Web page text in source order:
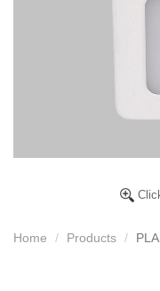
Home Products